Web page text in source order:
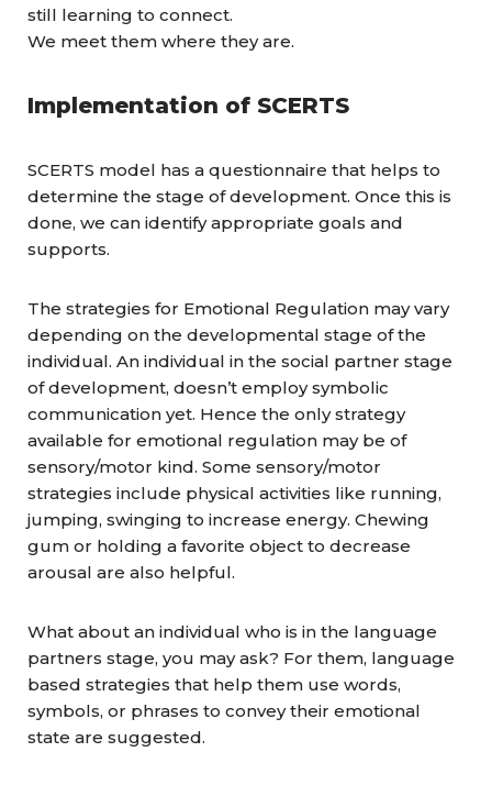
still learning to connect.
We meet them where they are.
Implementation of SCERTS
SCERTS model has a questionnaire that helps to
determine the stage of development. Once this is
done, we can identify appropriate goals and
supports.
The strategies for Emotional Regulation may vary
depending on the developmental stage of the
individual. An individual in the social partner stage
of development, doesn’t employ symbolic
communication yet. Hence the only strategy
available for emotional regulation may be of
sensory/motor kind. Some sensory/motor
strategies include physical activities like running,
jumping, swinging to increase energy. Chewing
gum or holding a favorite object to decrease
arousal are also helpful.
What about an individual who is in the language
partners stage, you may ask? For them, language
based strategies that help them use words,
symbols, or phrases to convey their emotional
state are suggested.